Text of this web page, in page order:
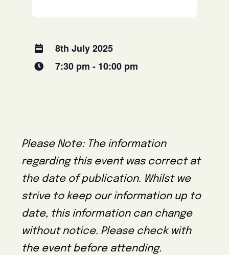
8th July 2025
7:30 pm - 10:00 pm
Please Note: The information
regarding this event was correct at
the date of publication. Whilst we
strive to keep our information up to
date, this information can change
without notice. Please check with
the event before attending.